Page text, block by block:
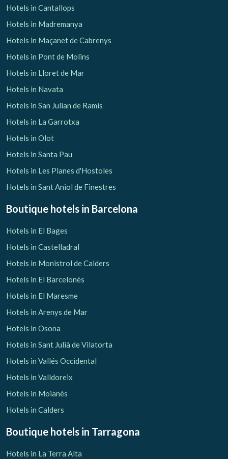
Hotels in Cantallops
Hotels in Madremanya
Hotels in Maçanet de Cabrenys
Hotels in Pont de Molins
Hotels in Lloret de Mar
Hotels in Navata
Hotels in San Julian de Ramis
Hotels in La Garrotxa
Hotels in Olot
Hotels in Santa Pau
Hotels in Les Planes d'Hostoles
Hotels in Sant Aniol de Finestres
Boutique hotels in Barcelona
Hotels in El Bages
Hotels in Castelladral
Hotels in Monistrol de Calders
Hotels in El Barcelonès
Hotels in El Maresme
Hotels in Arenys de Mar
Hotels in Osona
Hotels in Sant Julià de Vilatorta
Hotels in Vallés Occidental
Hotels in Valldoreix
Hotels in Moianès
Hotels in Calders
Boutique hotels in Tarragona
Hotels in La Terra Alta